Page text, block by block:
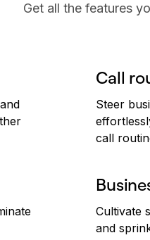
Get all the features
Call
Steer
call
Cultivate
and